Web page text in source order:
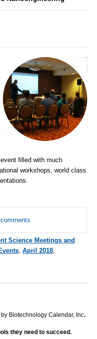
filled with much
workshops, world class
Science Meetings and
, April 2018,
Biotechnology Calendar, Inc.
they need to succeed.